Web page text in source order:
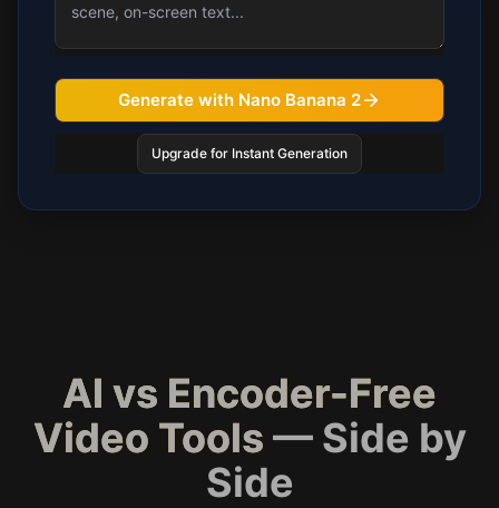
Generate with Nano Banana 2
Upgrade for Instant Generation
AI vs Encoder-Free
Video Tools — Side by
Side